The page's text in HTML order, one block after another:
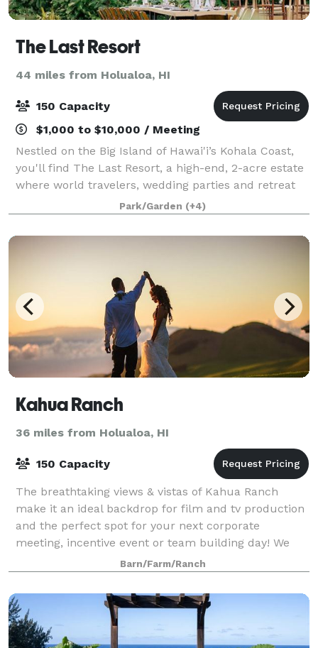
The Last Resort
44 miles from Holualoa, HI
150 Capacity
$1,000 to $10,000 / Meeting
Nestled on the Big Island of Hawai'i’s Kohala Coast,
you'll find The Last Resort, a high-end, 2-acre estate
where world travelers, wedding parties and retreat
groups can make magical memories. We believe the
best travel is off-the-beaten-
Park/Garden (+4)
Kahua Ranch
36 miles from Holualoa, HI
150 Capacity
The breathtaking views & vistas of Kahua Ranch
make it an ideal backdrop for film and tv production
and the perfect spot for your next corporate
meeting, incentive event or team building day! We
have three main event venues, including a 1,
Barn/Farm/Ranch